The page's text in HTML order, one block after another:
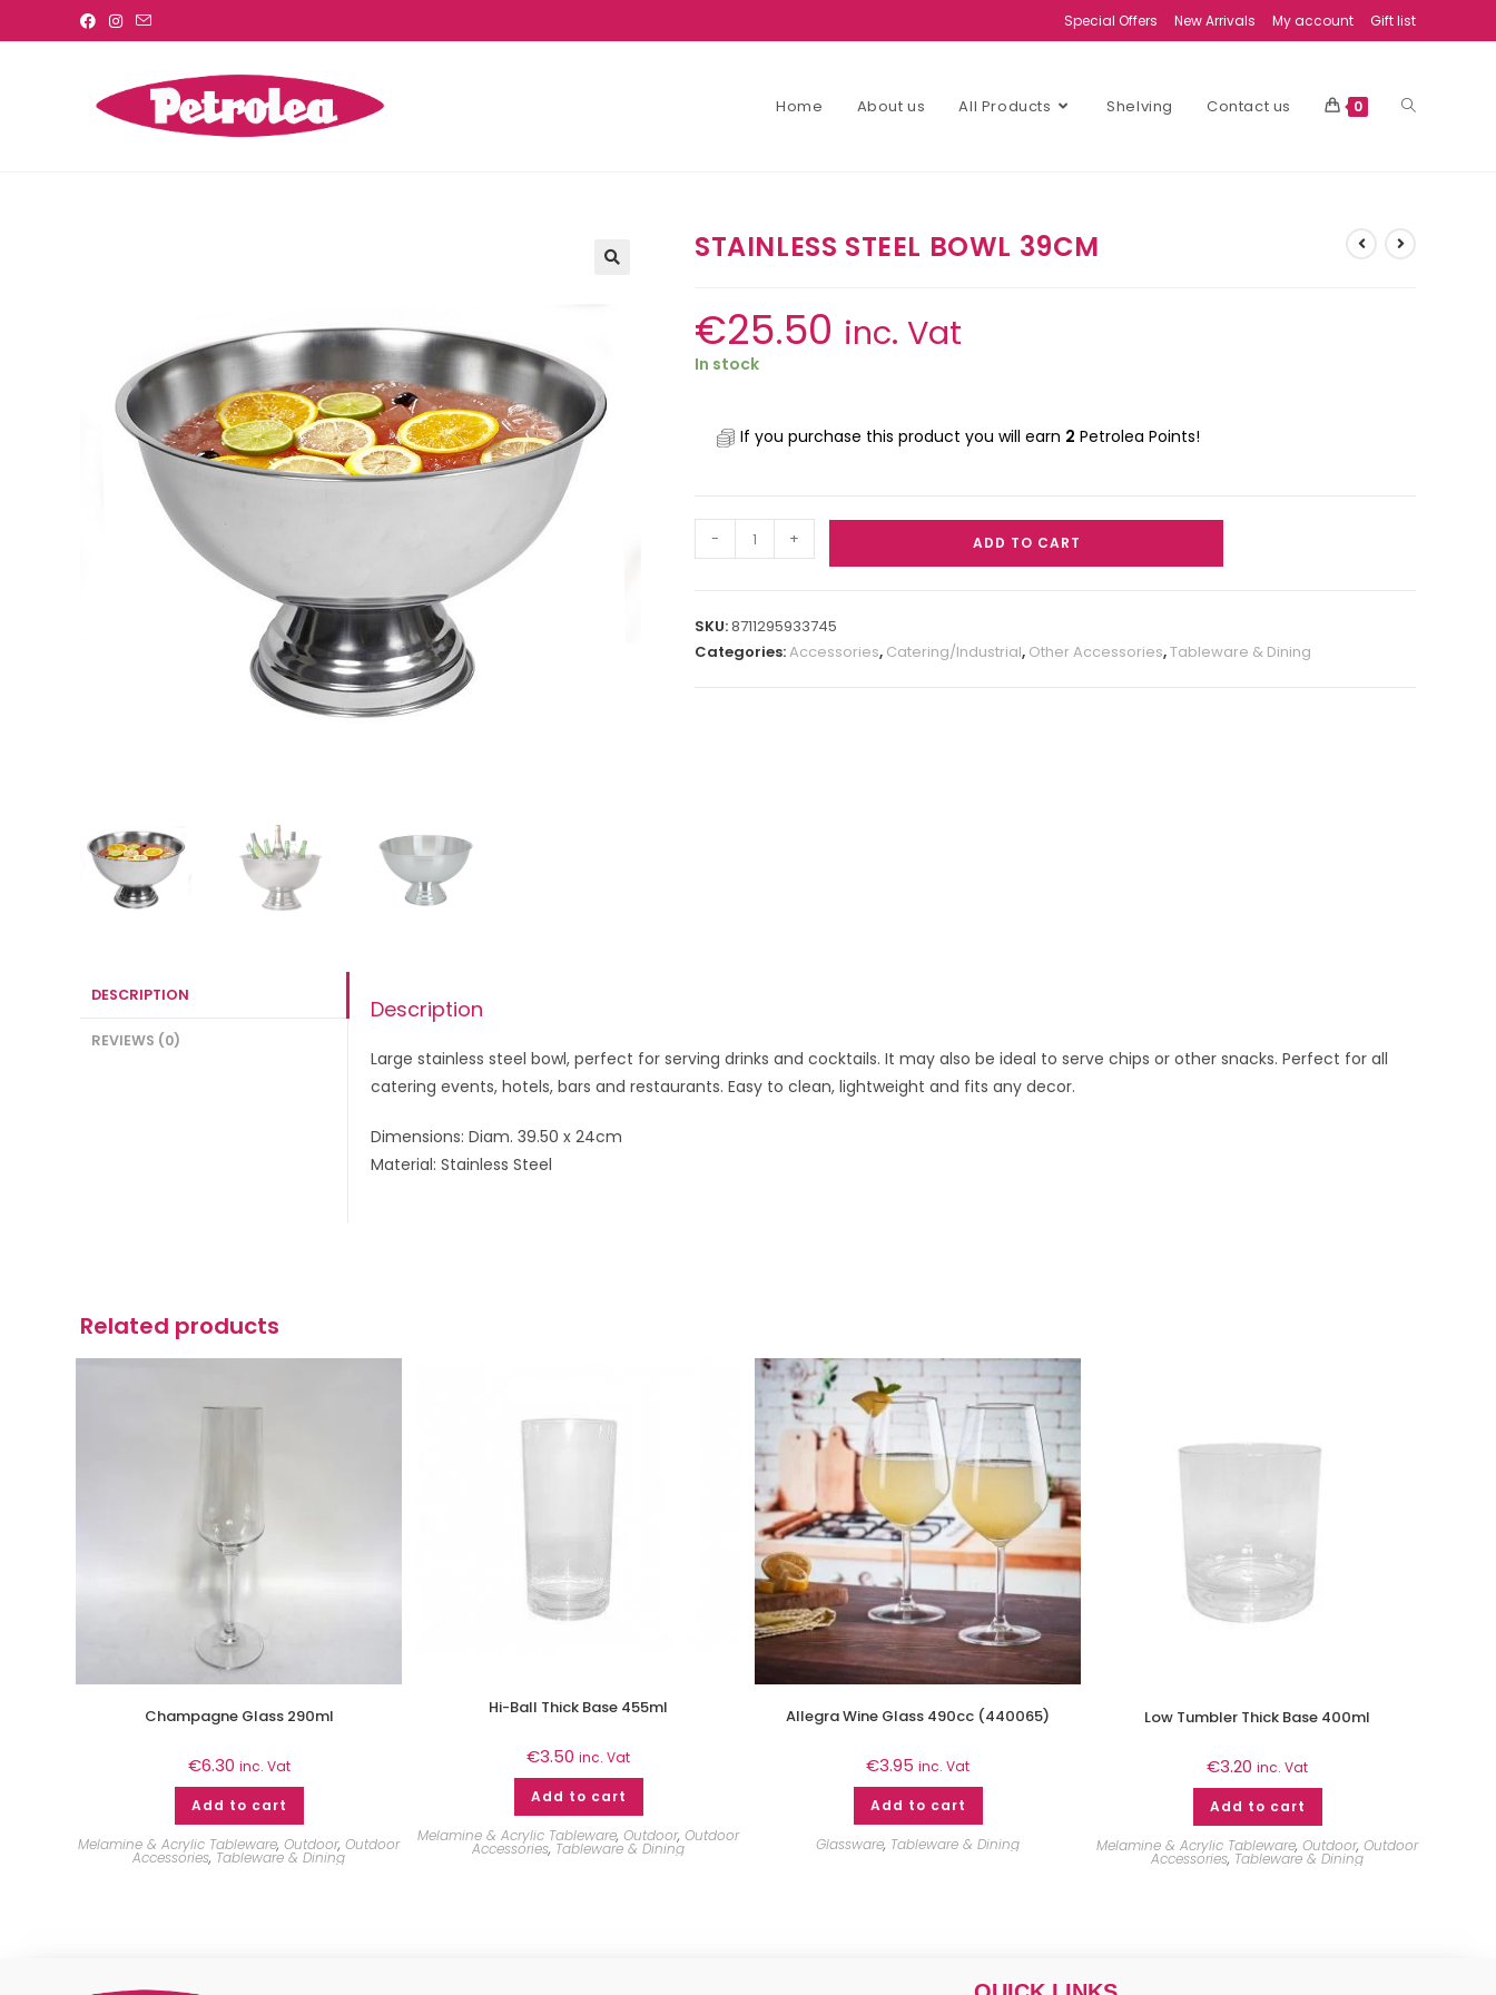
Special Offers New Arrivals My account Gift list
Home About us All Products Shelving Contact us 0
STAINLESS STEEL BOWL 39CM
€25.50 inc. Vat
In stock
If you purchase this product you will earn 2 Petrolea Points!
- + ADD TO CART
SKU:8711295933745
Categories:Accessories, Catering/Industrial, Other Accessories,Tableware & Dining
DESCRIPTION
REVIEWS (0)
Description
Large stainless steel bowl, perfect for serving drinks and cocktails. It may also be ideal to serve chips or other snacks. Perfect for all
catering events, hotels, bars and restaurants. Easy to clean, lightweight and fits any decor.
Dimensions: Diam. 39.50 x 24cm
Material: Stainless Steel
Related products
Champagne Glass 290ml
€6.30 inc. Vat
Add to cart
Melamine & Acrylic Tableware, Outdoor, Outdoor
Accessories, Tableware & Dining
Hi-Ball Thick Base 455ml
€3.50 inc. Vat
Add to cart
Melamine & Acrylic Tableware, Outdoor, Outdoor
Accessories, Tableware & Dining
Allegra Wine Glass 490cc (440065)
€3.95 inc. Vat
Add to cart
Glassware, Tableware & Dining
Low Tumbler Thick Base 400ml
€3.20 inc. Vat
Add to cart
Melamine & Acrylic Tableware, Outdoor, Outdoor
Accessories, Tableware & Dining